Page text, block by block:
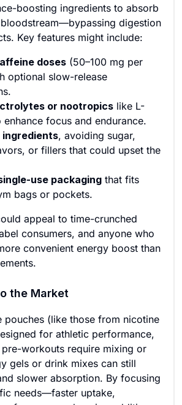
boosting ingredients to absorb
digestion
Key features might include:
doses (50–100 mg per
optional slow-release
or nootropics like L-
enhance focus and endurance.
ingredients, avoiding sugar,
or fillers that could upset the
use packaging that fits
bags or pockets.
appeal to time-crunched
consumers, and anyone who
convenient energy boost than
the Market
pouches (like those from nicotine
for athletic performance,
workouts require mixing or
gels or drink mixes can still
slower absorption. By focusing
needs—faster uptake,